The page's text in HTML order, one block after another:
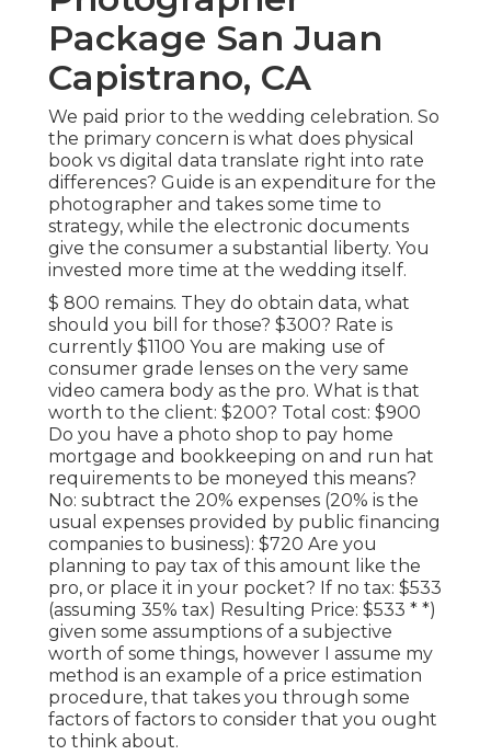
Package San Juan
Capistrano, CA
We paid prior to the wedding celebration. So
the primary concern is what does physical
book vs digital data translate right into rate
differences? Guide is an expenditure for the
photographer and takes some time to
strategy, while the electronic documents
give the consumer a substantial liberty. You
invested more time at the wedding itself.
$ 800 remains. They do obtain data, what
should you bill for those? $300? Rate is
currently $1100 You are making use of
consumer grade lenses on the very same
video camera body as the pro. What is that
worth to the client: $200? Total cost: $900
Do you have a photo shop to pay home
mortgage and bookkeeping on and run hat
requirements to be moneyed this means?
No: subtract the 20% expenses (20% is the
usual expenses provided by public financing
companies to business): $720 Are you
planning to pay tax of this amount like the
pro, or place it in your pocket? If no tax: $533
(assuming 35% tax) Resulting Price: $533 * *)
given some assumptions of a subjective
worth of some things, however I assume my
method is an example of a price estimation
procedure, that takes you through some
factors of factors to consider that you ought
to think about.